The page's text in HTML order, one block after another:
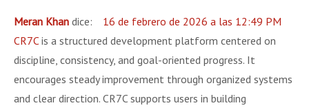
Meran Khan dice:
16 de febrero de 2026 a las 12:49 PM
CR7Cis a structured development platform centered on
discipline, consistency, and goal-oriented progress. It
encourages steady improvement through organized systems
and clear direction. CR7C supports users in building